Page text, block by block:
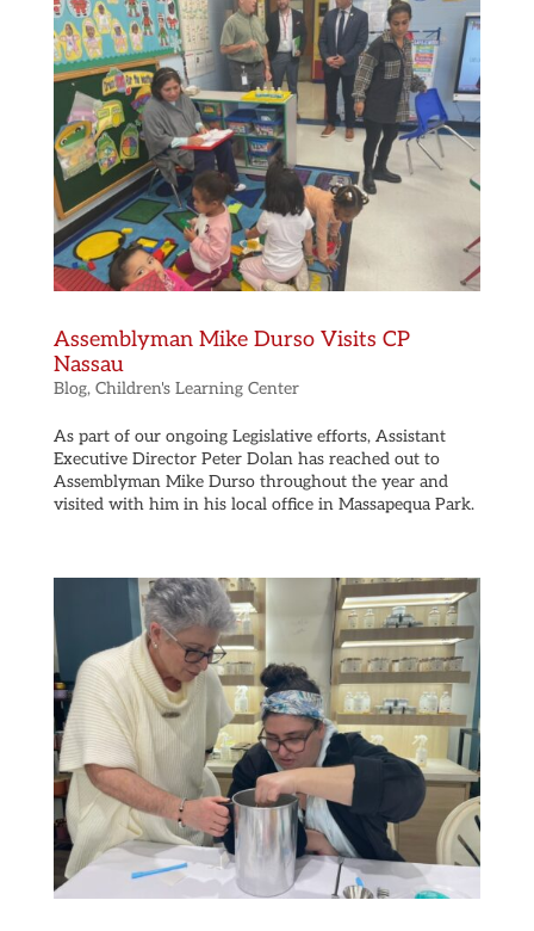
Assemblyman Mike Durso Visits CP
Nassau
Blog, Children's Learning Center
As part of our ongoing Legislative efforts, Assistant
Executive Director Peter Dolan has reached out to
Assemblyman Mike Durso throughout the year and
visited with him in his local office in Massapequa Park.